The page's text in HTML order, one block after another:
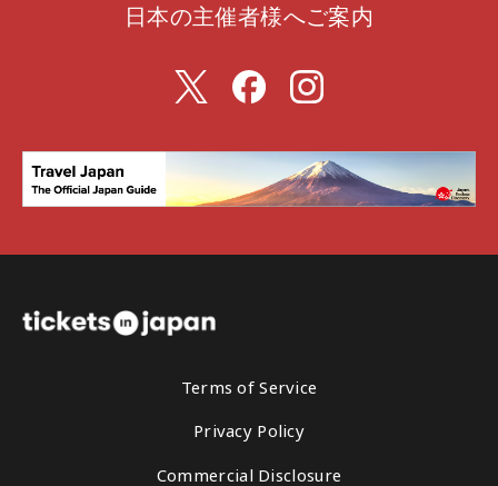
日本の主催者様へご案内
Terms of Service
Privacy Policy
Commercial Disclosure